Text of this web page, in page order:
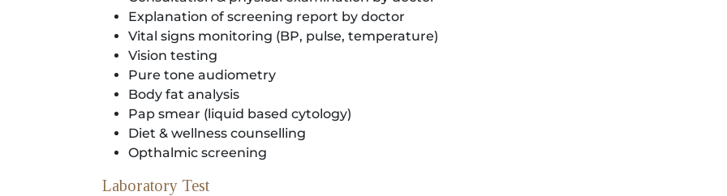
Explanation of screening report by doctor
Vital signs monitoring (BP, pulse, temperature)
Vision testing
Pure tone audiometry
Body fat analysis
Pap smear (liquid based cytology)
Diet & wellness counselling
Opthalmic screening
Laboratory Test